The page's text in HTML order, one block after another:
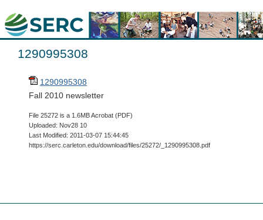
1290995308
1290995308
Fall 2010 newsletter
File 25272 is a 1.6MB Acrobat (PDF)
Uploaded: Nov28 10
Last Modified: 2011-03-07 15:44:45
https://serc.carleton.edu/download/files/25272/_1290995308.pdf